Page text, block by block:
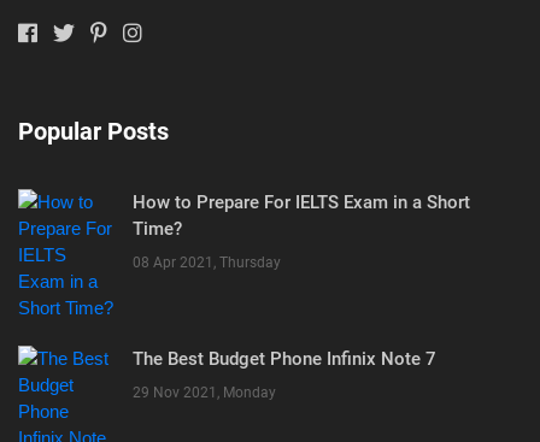
Popular Posts
How to Prepare For IELTS Exam in a Short
Time?
08 Apr 2021, Thursday
The Best Budget Phone Infinix Note 7
29 Nov 2021, Monday